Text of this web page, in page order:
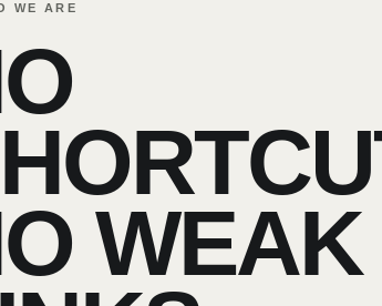
WE ARE
WEAK